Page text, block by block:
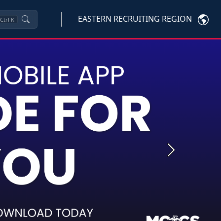
Ctrl K EASTERN RECRUITING REGION
Next